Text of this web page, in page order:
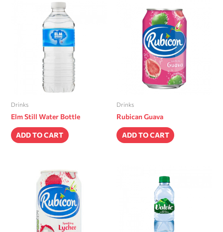
Drinks
Elm Still Water Bottle
ADD TO CART
Drinks
Rubican Guava
ADD TO CART